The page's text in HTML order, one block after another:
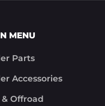
MENU
Parts
Accessories
Offroad